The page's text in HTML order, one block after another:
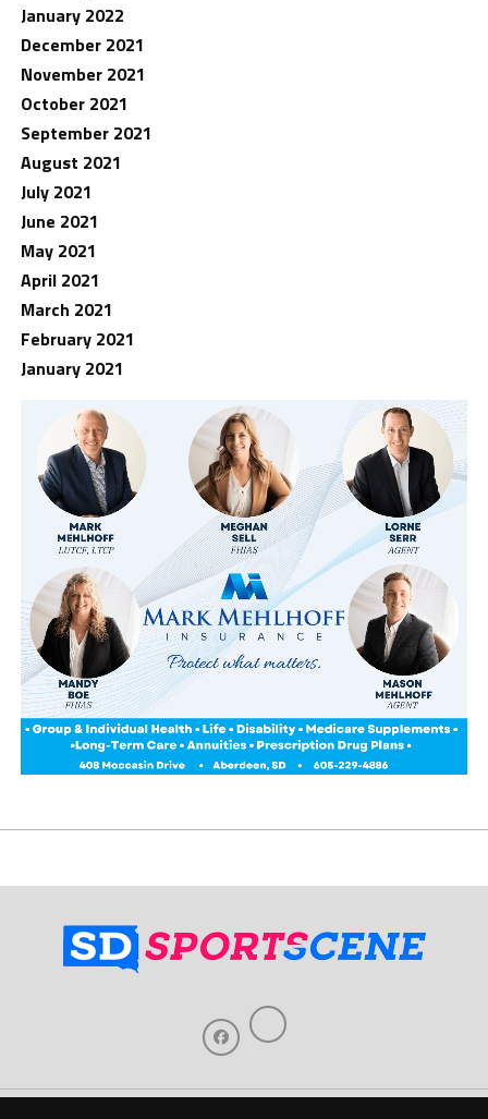
January 2022
December 2021
November 2021
October 2021
September 2021
August 2021
July 2021
June 2021
May 2021
April 2021
March 2021
February 2021
January 2021